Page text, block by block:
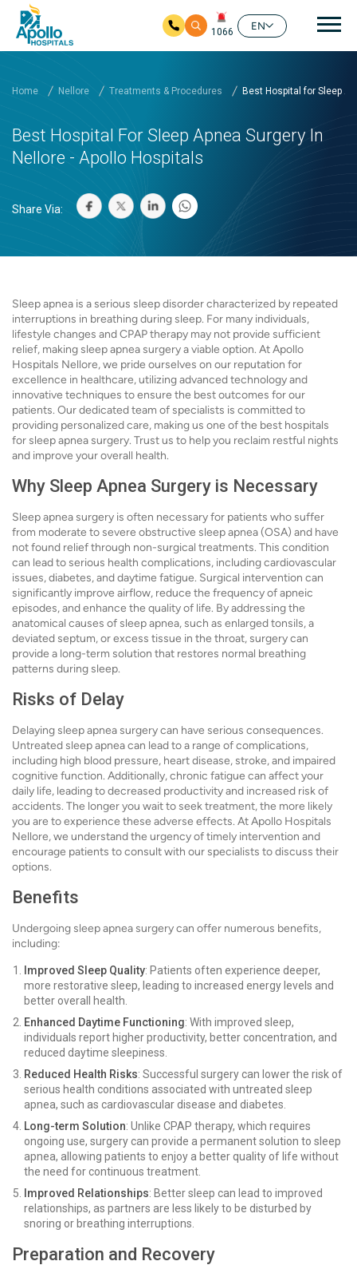
1066
EN
Home Nellore Treatments & Procedures Best Hospital for Sleep A...
Best Hospital For Sleep Apnea Surgery In
Nellore - Apollo Hospitals
Share Via:
Sleep apnea is a serious sleep disorder characterized by repeated
interruptions in breathing during sleep. For many individuals,
lifestyle changes and CPAP therapy may not provide sufficient
relief, making sleep apnea surgery a viable option. At Apollo
Hospitals Nellore, we pride ourselves on our reputation for
excellence in healthcare, utilizing advanced technology and
innovative techniques to ensure the best outcomes for our
patients. Our dedicated team of specialists is committed to
providing personalized care, making us one of the best hospitals
for sleep apnea surgery. Trust us to help you reclaim restful nights
and improve your overall health.
Why Sleep Apnea Surgery is Necessary
Sleep apnea surgery is often necessary for patients who suffer
from moderate to severe obstructive sleep apnea (OSA) and have
not found relief through non-surgical treatments. This condition
can lead to serious health complications, including cardiovascular
issues, diabetes, and daytime fatigue. Surgical intervention can
significantly improve airflow, reduce the frequency of apneic
episodes, and enhance the quality of life. By addressing the
anatomical causes of sleep apnea, such as enlarged tonsils, a
deviated septum, or excess tissue in the throat, surgery can
provide a long-term solution that restores normal breathing
patterns during sleep.
Risks of Delay
Delaying sleep apnea surgery can have serious consequences.
Untreated sleep apnea can lead to a range of complications,
including high blood pressure, heart disease, stroke, and impaired
cognitive function. Additionally, chronic fatigue can affect your
daily life, leading to decreased productivity and increased risk of
accidents. The longer you wait to seek treatment, the more likely
you are to experience these adverse effects. At Apollo Hospitals
Nellore, we understand the urgency of timely intervention and
encourage patients to consult with our specialists to discuss their
options.
Benefits
Undergoing sleep apnea surgery can offer numerous benefits,
including:
Improved Sleep Quality: Patients often experience deeper,
more restorative sleep, leading to increased energy levels and
better overall health.
Enhanced Daytime Functioning: With improved sleep,
individuals report higher productivity, better concentration, and
reduced daytime sleepiness.
Reduced Health Risks: Successful surgery can lower the risk of
serious health conditions associated with untreated sleep
apnea, such as cardiovascular disease and diabetes.
Long-term Solution: Unlike CPAP therapy, which requires
ongoing use, surgery can provide a permanent solution to sleep
apnea, allowing patients to enjoy a better quality of life without
the need for continuous treatment.
Improved Relationships: Better sleep can lead to improved
relationships, as partners are less likely to be disturbed by
snoring or breathing interruptions.
Preparation and Recovery